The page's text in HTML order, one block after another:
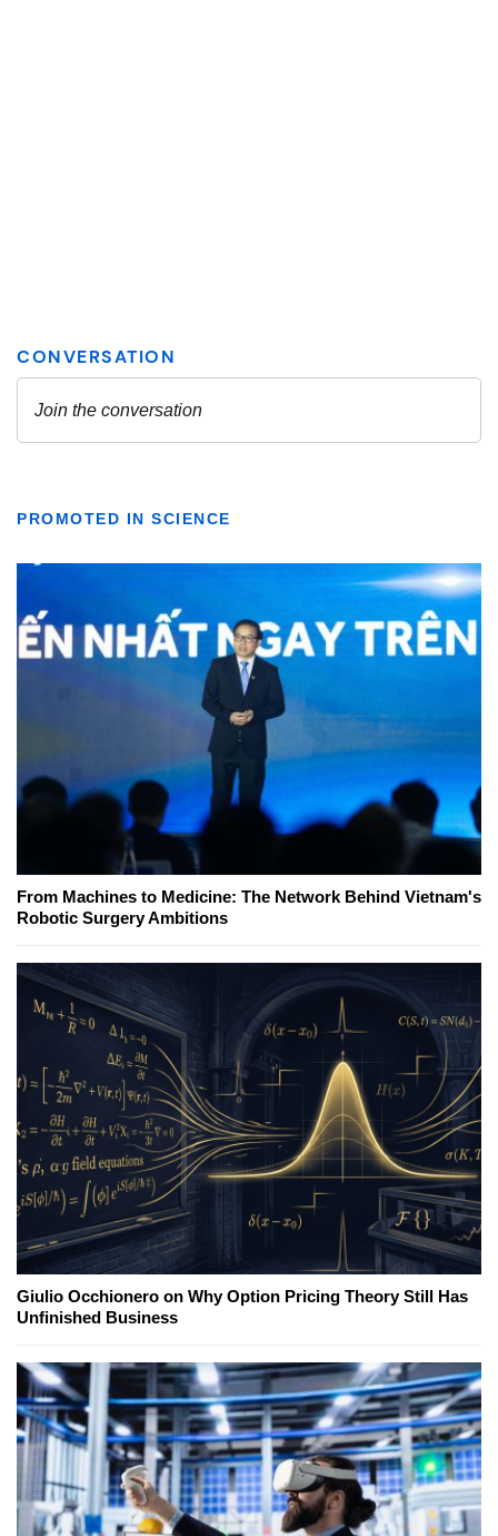
PROMOTED IN SCIENCE
From Machines to Medicine: The Network Behind Vietnam's
Robotic Surgery Ambitions
Giulio Occhionero on Why Option Pricing Theory Still Has
Unfinished Business